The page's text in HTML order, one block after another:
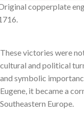
copperplate
These victories were
cultural and political
and symbolic
Eugene, it became a
Southeastern Europe.